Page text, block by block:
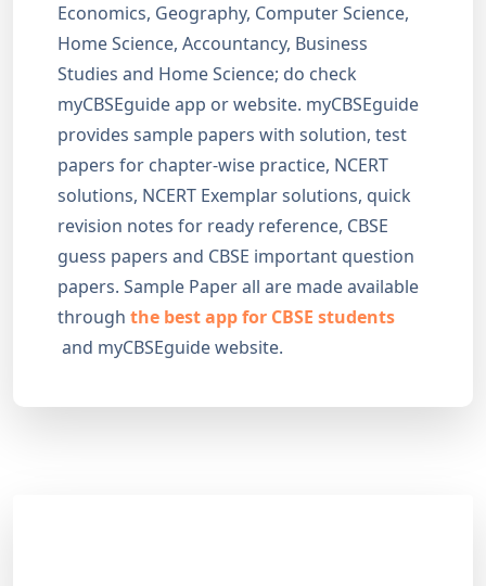
Economics, Geography, Computer Science,
Home Science, Accountancy, Business
Studies and Home Science; do check
myCBSEguide app or website. myCBSEguide
provides sample papers with solution, test
papers for chapter-wise practice, NCERT
solutions, NCERT Exemplar solutions, quick
revision notes for ready reference, CBSE
guess papers and CBSE important question
papers. Sample Paper all are made available
through the best app for CBSE students
and myCBSEguide website.